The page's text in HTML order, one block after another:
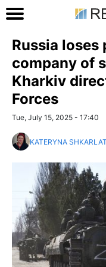
Russia
company of
Kharkiv
Forces
Tue, July 15, 2025 - 17:40
KATERYNA SHKARLAT